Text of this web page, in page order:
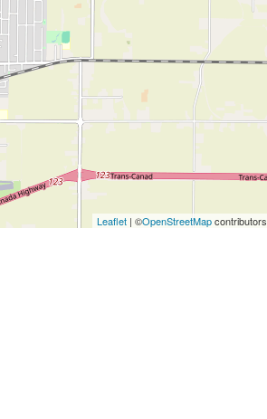
Leaflet| ©OpenStreetMapcontributors